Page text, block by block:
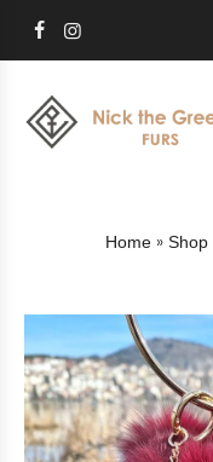
Home » Shop